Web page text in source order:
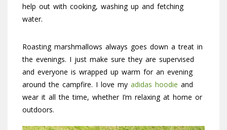
help out with cooking, washing up and fetching
water.
Roasting marshmallows always goes down a treat in
the evenings. I just make sure they are supervised
and everyone is wrapped up warm for an evening
around the campfire. I love my adidas hoodie and
wear it all the time, whether I’m relaxing at home or
outdoors.